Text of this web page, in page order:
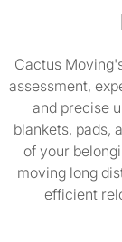
Cactus
assessment,
and precise
blankets, pads,
of your
moving long
efficient